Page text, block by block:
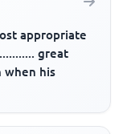
appropriate
great
when his